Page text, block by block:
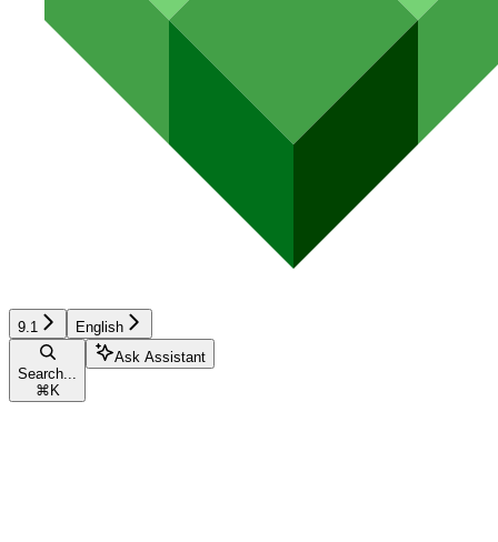
9.1 English
Search...
⌘ K
Ask Assistant